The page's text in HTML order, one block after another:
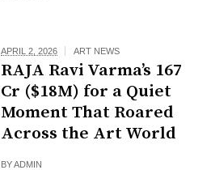
APRIL 2, 2026 ART NEWS
RAJA Ravi Varma’s ₹167
Cr ($18M) for a Quiet
Moment That Roared
Across the Art World
BYADMIN